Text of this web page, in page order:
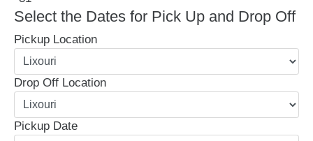
Select the Dates for Pick Up and Drop Off
Pickup Location
Drop Off Location
Pickup Date